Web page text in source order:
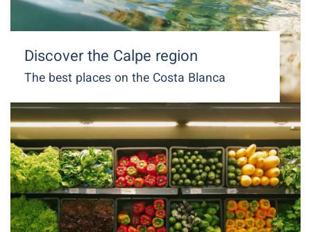
Discover the Calpe region
The best places on the Costa Blanca